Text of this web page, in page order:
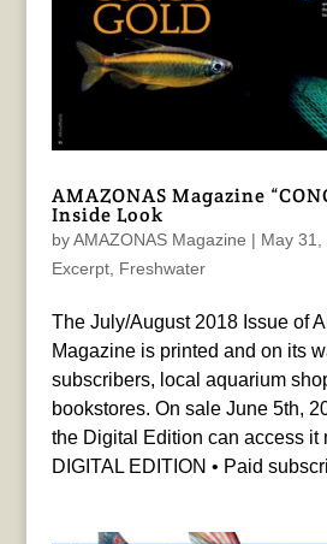
AMAZONAS Magazine
Inside Look
byAMAZONAS Magazine | May 31,
Excerpt, Freshwater
The July/August 2018 Issue of
Magazine is printed and on its
subscribers, local aquarium
bookstores. On sale June 5th,
the Digital Edition can access it
DIGITAL EDITION • Paid